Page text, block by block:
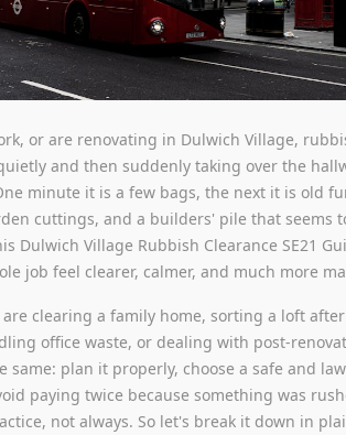
or are renovating in Dulwich Village,
and then suddenly taking over the
minute it is a few bags, the next it is old
cuttings, and a builders' pile that seems
Dulwich Village Rubbish Clearance SE21
job feel clearer, calmer, and much more
clearing a family home, sorting a loft
office waste, or dealing with post-
same: plan it properly, choose a safe and
paying twice because something was
not always. So let's break it down in